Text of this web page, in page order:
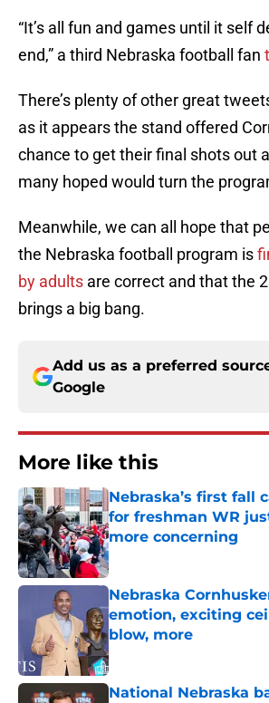
“It’s all fun and games until it self
end,” a third Nebraska football fan
There’s plenty of other great
as it appears the stand offered
chance to get their final shots out
many hoped would turn the
Meanwhile, we can all hope that
the Nebraska football program is
by adults are correct and that the
brings a big bang.
Add us as a preferred
Google
More like this
Nebraska’s first fall
for freshman WR
more concerning
Published by on Invalid Date
Nebraska
emotion, exciting
blow, more
Published by on Invalid Date
National Nebraska